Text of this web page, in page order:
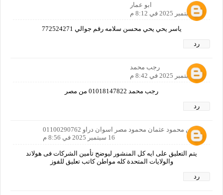
ابو عمار
16 سبتمبر 2025 في 8:12 م
ياسر يحي يحي محسن سلامه رقم جوالي 772524271
رد
رجب محمد
16 سبتمبر 2025 في 8:42 م
رجب محمد 01018147822 من مصر
رد
حسين محمود عثمان محمود مصر اسوان دراو 01100290762
16 سبتمبر 2025 في 8:56 م
يتم التعليق على ايه كل المنشور ليوضح تأمين الشركات فى هولاند
والولايات المتحدة كله مواطن كاتب تعليق للفوز
رد